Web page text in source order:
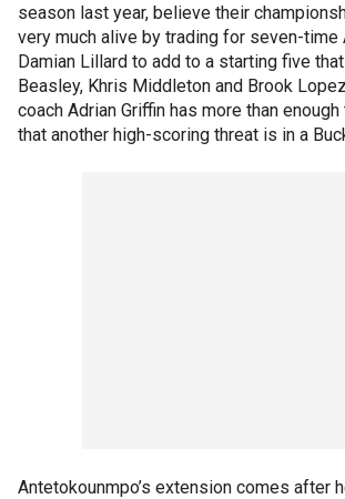
season last year, believe their
very much alive by trading for seven-time
Damian Lillard to add to a starting five
Beasley, Khris Middleton and Brook
coach Adrian Griffin has more than
that another high-scoring threat is in a
Antetokounmpo’s extension comes after